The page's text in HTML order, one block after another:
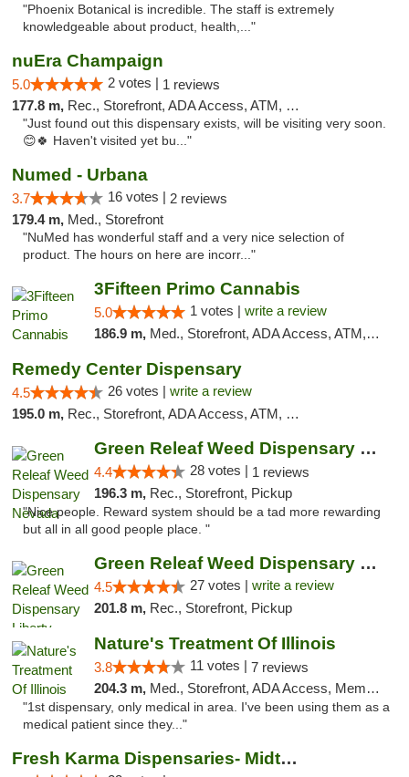
"Phoenix Botanical is incredible. The staff is extremely
knowledgeable about product, health,..."
nuEra Champaign
5.0 2 votes | 1 reviews
177.8 m, Rec., Storefront, ADA Access, ATM, Debit Card, Pickup
"Just found out this dispensary exists, will be visiting very soon.
😊🍀 Haven't visited yet bu..."
Numed - Urbana
3.7 16 votes | 2 reviews
179.4 m, Med., Storefront
"NuMed has wonderful staff and a very nice selection of
product. The hours on here are incorr..."
3Fifteen Primo Cannabis
5.0 1 votes | write a review
186.9 m, Med., Storefront, ADA Access, ATM, Debit Card, Pickup
Remedy Center Dispensary
4.5 26 votes | write a review
195.0 m, Rec., Storefront, ADA Access, ATM, Debit Card
Green Releaf Weed Dispensary Nevada
4.4 28 votes | 1 reviews
196.3 m, Rec., Storefront, Pickup
"Nice people. Reward system should be a tad more rewarding
but all in all good people place. "
Green Releaf Weed Dispensary Liberty
4.5 27 votes | write a review
201.8 m, Rec., Storefront, Pickup
Nature's Treatment Of Illinois
3.8 11 votes | 7 reviews
204.3 m, Med., Storefront, ADA Access, Member Application Required
"1st dispensary, only medical in area. I've been using them as a
medical patient since they..."
Fresh Karma Dispensaries- Midtown